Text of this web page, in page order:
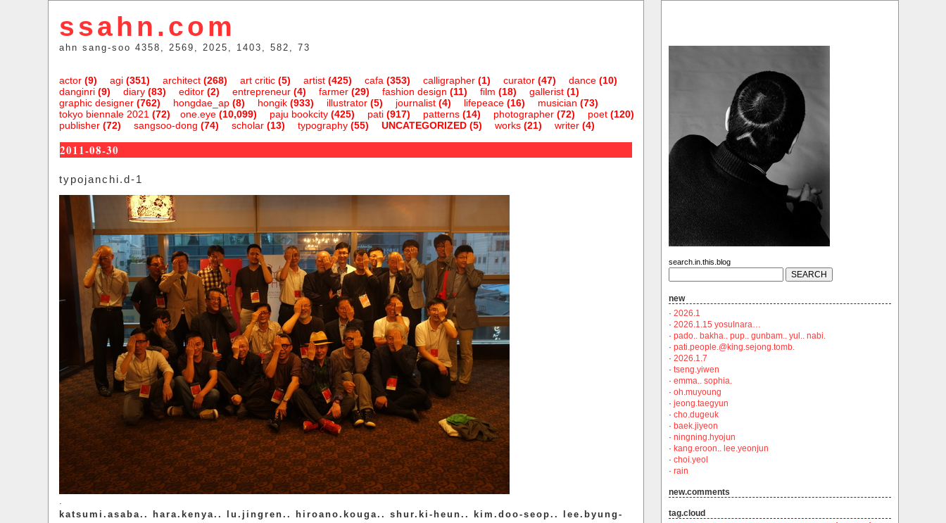
ssahn.com
ahn sang-soo 4358, 2569, 2025, 1403, 582, 73
actor(9) agi(351) architect(268) art critic(5) artist(425) cafa (353) calligrapher(1) curator(47) dance(10)
danginri(9) diary(83) editor(2) entrepreneur(4) farmer(29) fashion design (11) film (18) gallerist(1)
graphic designer(762) hongdae_ap(8) hongik(933) illustrator(5) journalist(4) lifepeace(16) musician (73)
one.eye(10,099)
tokyo biennale 2021 (72) paju bookcity(425) pati(917) patterns(14) photographer(72) poet(120)
publisher(72) sangsoo-dong (74) scholar(13) typography(55) UNCATEGORIZED(5) works(21) writer(4)
2011-08-30
typojanchi.d-1
.
katsumi.asaba.. hara.kenya.. lu.jingren.. hiroano.kouga.. shur.ki-heun.. kim.doo-seop.. lee.byung-
search.in.this.blog
new
· 2026.1
· 2026.1.15 yosulnara…
· pado.. bakha.. pup.. gunbam.. yul.. nabi.
· pati.people.@king.sejong.tomb.
· 2026.1.7
· tseng.yiwen
· emma.. sophia.
· oh.muyoung
· jeong.taegyun
· cho.dugeuk
· baek.jiyeon
· ningning.hyojun
· kang.eroon.. lee.yeonjun
· choi.yeol
· rain
new.comments
tag.cloud